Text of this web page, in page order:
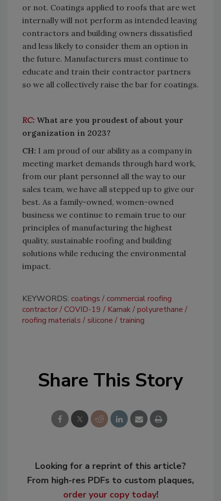
or not. Coatings applied to roofs that are wet
internally will not perform as intended leaving
contractors and building owners dissatisfied
and less likely to consider them an option in
the future. Manufacturers must continue to
educate and train their contractor partners
so we all collectively raise the bar for coatings.
RC: What are you proudest of about your
organization in 2023?
CH: I am proud of our ability as a company in
meeting market demands through hard work,
from our plant personnel all the way to our
sales team, we have all stepped up to give our
best. As a family-owned, women-owned
business we continue to remain true to our
principles of manufacturing the highest
quality, sustainable roofing and building
solutions while reducing the environmental
impact.
KEYWORDS: coatings
commercial roofing
contractor COVID-19 Karnak polyurethane
roofing materials
silicone training
Share This Story
Looking for a reprint of this article?
From high-res PDFs to custom plaques,
order your copy today!